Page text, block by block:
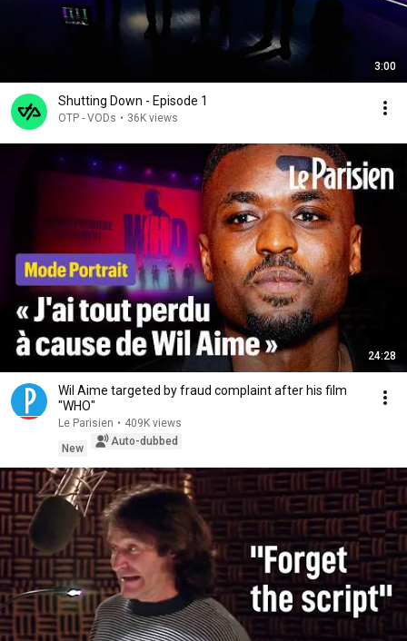
3:00
Shutting Down - Episode 1
OTP - VODs • 36K views
24:28
Wil Aime targeted by fraud complaint after his film
"WHO"
Le Parisien • 409K views
New
Auto-dubbed